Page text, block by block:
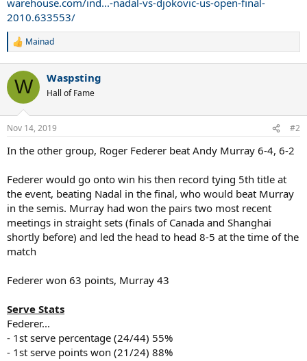
2010.633553/
R
c
i
n
s
Mainad
W Waspsting
Hall of Fame
Nov 14, 2019 #2
In the other group, Roger Federer beat Andy Murray 6-4, 6-2
Federer would go onto win his then record tying 5th title at
the event, beating Nadal in the final, who would beat Murray
in the semis. Murray had won the pairs two most recent
meetings in straight sets (finals of Canada and Shanghai
shortly before) and led the head to head 8-5 at the time of the
match
Federer won 63 points, Murray 43
Serve Stats
Federer...
- 1st serve percentage (24/44) 55%
- 1st serve points won (21/24) 88%